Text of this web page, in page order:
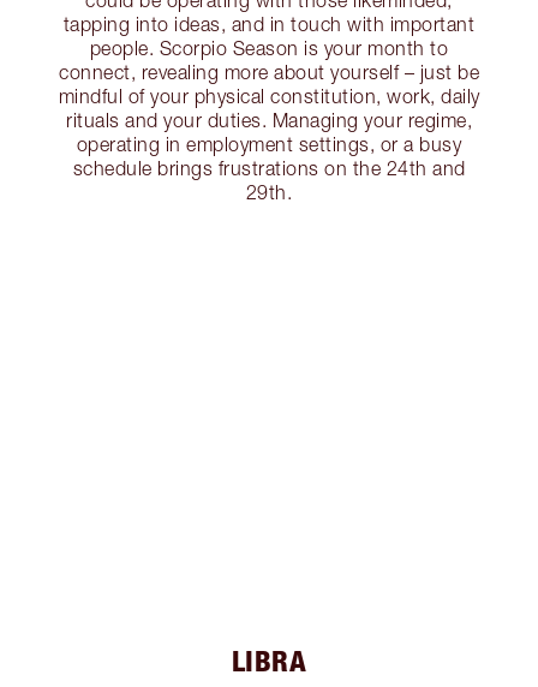
tapping into ideas, and in touch with important
people. Scorpio Season is your month to
connect, revealing more about yourself – just be
mindful of your physical constitution, work, daily
rituals and your duties. Managing your regime,
operating in employment settings, or a busy
schedule brings frustrations on the 24th and
29th.
LIBRA